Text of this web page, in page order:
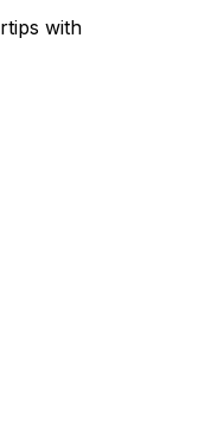
with